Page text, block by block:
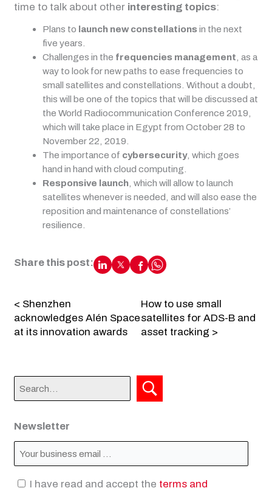
time to talk about other interesting topics:
Plans to launch new constellations in the next
five years.
Challenges in the frequencies management , as a
way to look for new paths to ease frequencies to
small satellites and constellations. Without a doubt,
this will be one of the topics that will be discussed at
the World Radiocommunication Conference 2019,
which will take place in Egypt from October 28 to
November 22, 2019.
The importance of cybersecurity, which goes
hand in hand with cloud computing.
Responsive launch, which will allow to launch
satellites whenever is needed, and will also ease the
reposition and maintenance of constellations’
resilience.
Share this post:
< Shenzhen
acknowledges Alén Space
at its innovation awards
How to use small
satellites for ADS-B and
asset tracking >
Newsletter
I have read and accept the terms and